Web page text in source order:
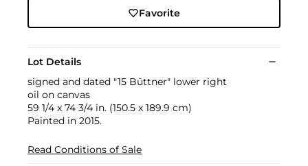
Favorite
Lot Details
signed and dated "15 Büttner" lower right
oil on canvas
59 1/4 x 74 3/4 in. (150.5 x 189.9 cm)
Painted in 2015.
Read Conditions of Sale